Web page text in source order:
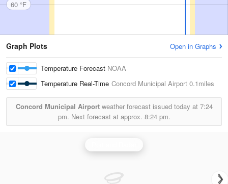
60 °F
Graph Plots Open in Graphs
Temperature Forecast NOAA
Temperature Real-Time Concord Municipal Airport 0.1miles
Concord Municipal Airportweather forecast issued today at 7:24
pm. Next forecast at approx. 8:24 pm.